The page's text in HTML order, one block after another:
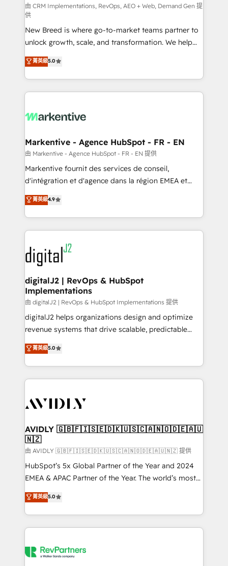
performance advertising via Point Success Media. -
Expert deployment of Breeze AI and custom agents
to automate growth. 🏆 Elite Excellence - 8 platform
accreditations and deep HIPAA-compliance
expertise. - A team of 250+ experts dedicated to
your resilient growth.
由 CRM Implementations, RevOps, AEO + Web, Demand Gen 提
供
New Breed is where go-to-market teams partner to
unlock growth, scale, and transformation. We help
companies activate HubSpot’s AI-powered
customer platform and operationalize HubSpot’s
Loop Marketing framework through expert-led
services, smart agents, and purpose-built apps,
results, fast. ⚙️CRM & RevOps: Align all Hubs to your
🎯Demand Gen & ABM: Drive pipeline with inbound,
ABM, AEO, SEO, & paid media. 👩‍💻Web Design:
Build high-performing websites with UX, messaging,
& conversion strategy that drive results. 🤖AI
AI, & maximize AEO with tailored AI services. 🧩
Integrations: Extend HubSpot with custom
菁英級5.0
Markentive - Agence HubSpot - FR - EN
由 Markentive - Agence HubSpot - FR - EN 提供
Markentive fournit des services de conseil,
d'intégration et d'agence dans la région EMEA et
North America. Avec plus de 115 experts en
marketing automation, Growth, Revops, CRM et
webdesign. Markentive is both a consulting firm, a
digital agency and an integrator. With over 115
experts in marketing automation, growth, revops,
CRM and webdesign (We focus on EMEA - USA
customers).
菁英級4.9
digitalJ2 | RevOps & HubSpot
Implementations
由 digitalJ2 | RevOps & HubSpot Implementations 提供
digitalJ2 helps organizations design and optimize
revenue systems that drive scalable, predictable
growth. As a triple-accredited HubSpot Solutions
Partner, we specialize in both strategic RevOps
planning and hands-on technical execution - building
the operational foundation companies need to
Healthcare - Financial Services - Managed IT (MSP) -
we help: ✔️ Full HubSpot implementations and portal
optimization ✔️ Data migrations, CRM architecture,
and reporting foundations ✔️ Custom integrations
and workflow automation ✔️ User adoption
programs, training, and enablement Through project-
partnerships, we guide organizations through the
revenue maturity model - delivering the right
grows.
菁英級5.0
AVIDLY 🇬🇧🇫🇮🇸🇪🇩🇰🇺🇸🇨🇦🇳🇴🇩🇪🇦🇺
🇳🇿
由 AVIDLY 🇬🇧🇫🇮🇸🇪🇩🇰🇺🇸🇨🇦🇳🇴🇩🇪🇦🇺🇳🇿 提供
HubSpot’s 5x Global Partner of the Year and 2024
EMEA & APAC Partner of the Year. The world’s most
experienced and fully accredited HubSpot Solutions
Partner. 🚀 With 2,750+ HubSpot projects delivered
and 370+ specialists across EMEA, APAC and NAM,
we de-risk complex CRM programmes and
multi-region migrations to AI-powered automation,
菁英級5.0